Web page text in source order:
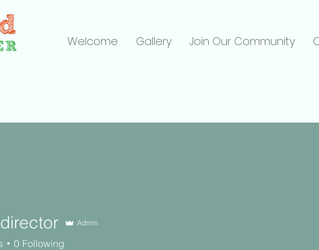
Welcome Gallery Join Our Community
Admin
0 Following